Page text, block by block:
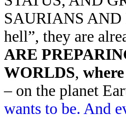
SAURIANS AND
hell”, they are
ARE
WORLDS,
– on the planet
wants to be. And